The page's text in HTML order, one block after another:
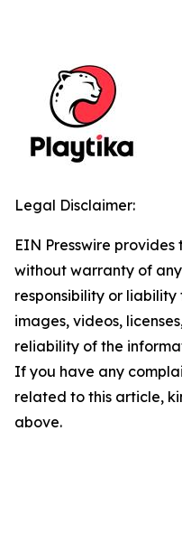
Legal Disclaimer:
EIN Presswire provides
without warranty of
responsibility or
images, videos,
reliability of the
If you have any
related to this article,
above.